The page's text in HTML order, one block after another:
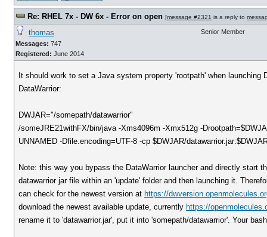
Re: RHEL 7x - DW 6x - Error on open [message #2321 is a reply to
thomas
Messages: 747
Registered: June 2014
Senior Member
It should work to set a Java system property 'rootpath' when
DataWarrior:
DWJAR="/somepath/datawarrior"
/someJRE21withFX/bin/java -Xms4096m -Xmx512g -
UNNAMED -Dfile.encoding=UTF-8 -cp $DWJAR/
Note: this way you bypass the DataWarrior launcher and directly start
datawarrior jar file within an 'update' folder and then launching it.
can check for the newest version at https://
download the newest available update, currently https://
rename it to 'datawarrior.jar', put it into 'somepath/datawarrior'. Your